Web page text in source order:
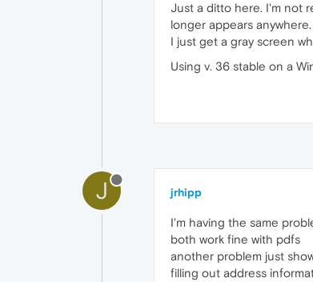
Just a ditto here. I'm not
longer appears
I just get a gray screen
Using v. 36 stable on a
J jrhipp
I'm having the same
both work fine with pdfs
another problem just
filling out address